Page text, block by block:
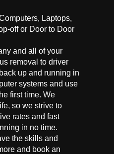
Laptops,
off or Door to Door
and all of your
removal to driver
up and running in
systems and use
first time. We
so we strive to
rates and fast
in no time.
the skills and
and book an